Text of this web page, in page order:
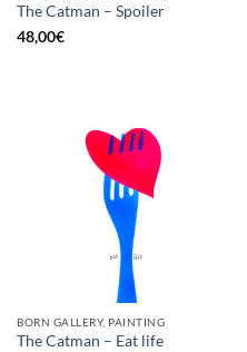
The Catman – Spoiler
48,00€
BORN GALLERY, PAINTING
The Catman – Eat life